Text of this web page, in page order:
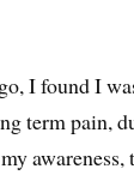
I found I
term pain,